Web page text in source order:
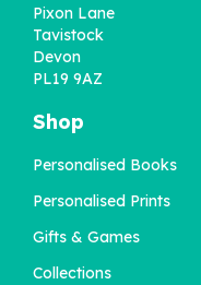
Pixon Lane
Tavistock
Devon
PL19 9AZ
Shop
Personalised Books
Personalised Prints
Gifts & Games
Collections